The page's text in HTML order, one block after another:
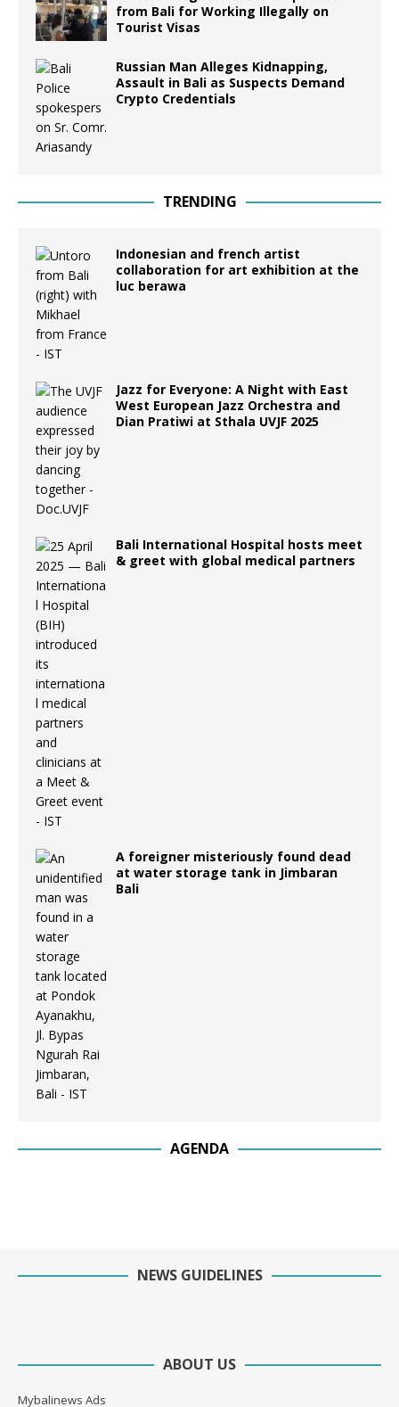
from Bali for Working Illegally on
Tourist Visas
Russian Man Alleges Kidnapping,
Assault in Bali as Suspects Demand
Crypto Credentials
TRENDING
Indonesian and french artist
collaboration for art exhibition at the
luc berawa
Jazz for Everyone: A Night with East
West European Jazz Orchestra and
Dian Pratiwi at Sthala UVJF 2025
Bali International Hospital hosts meet
& greet with global medical partners
A foreigner misteriously found dead
at water storage tank in Jimbaran
Bali
AGENDA
NEWS GUIDELINES
ABOUT US
Mybalinews Ads